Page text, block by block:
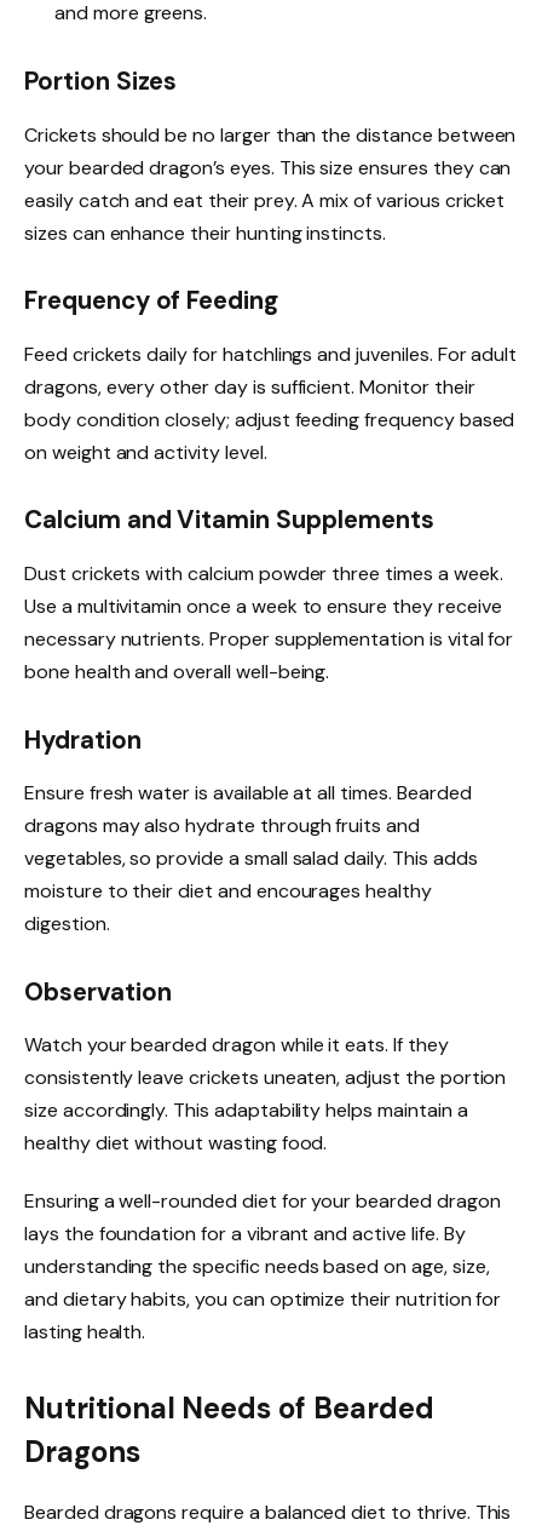
and more greens.
Portion Sizes
Crickets should be no larger than the distance between
your bearded dragon’s eyes. This size ensures they can
easily catch and eat their prey. A mix of various cricket
sizes can enhance their hunting instincts.
Frequency of Feeding
Feed crickets daily for hatchlings and juveniles. For adult
dragons, every other day is sufficient. Monitor their
body condition closely; adjust feeding frequency based
on weight and activity level.
Calcium and Vitamin Supplements
Dust crickets with calcium powder three times a week.
Use a multivitamin once a week to ensure they receive
necessary nutrients. Proper supplementation is vital for
bone health and overall well-being.
Hydration
Ensure fresh water is available at all times. Bearded
dragons may also hydrate through fruits and
vegetables, so provide a small salad daily. This adds
moisture to their diet and encourages healthy
digestion.
Observation
Watch your bearded dragon while it eats. If they
consistently leave crickets uneaten, adjust the portion
size accordingly. This adaptability helps maintain a
healthy diet without wasting food.
Ensuring a well-rounded diet for your bearded dragon
lays the foundation for a vibrant and active life. By
understanding the specific needs based on age, size,
and dietary habits, you can optimize their nutrition for
lasting health.
Nutritional Needs of Bearded
Dragons
Bearded dragons require a balanced diet to thrive. This